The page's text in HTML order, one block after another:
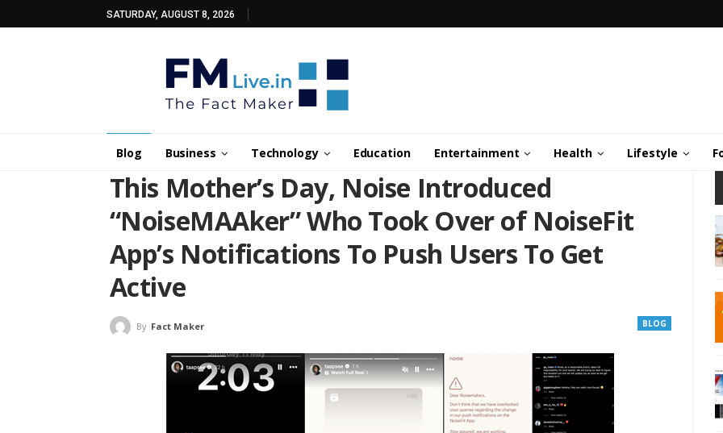
SATURDAY, AUGUST 8, 2026
Blog Business Technology Education Entertainment Health Lifestyle
This Mother’s Day, Noise Introduced
“NoiseMAAker” Who Took Over of NoiseFit
App’s Notifications To Push Users To Get
Active
BLOG
By Fact Maker